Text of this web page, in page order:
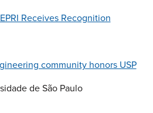
Receives Recognition
community honors USP
de São Paulo